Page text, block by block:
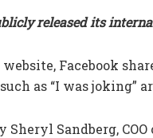
released its
Facebook
as “I was joking”
Sheryl Sandberg,